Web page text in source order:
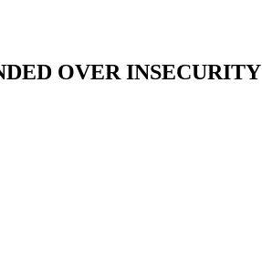
OVER INSECURITY